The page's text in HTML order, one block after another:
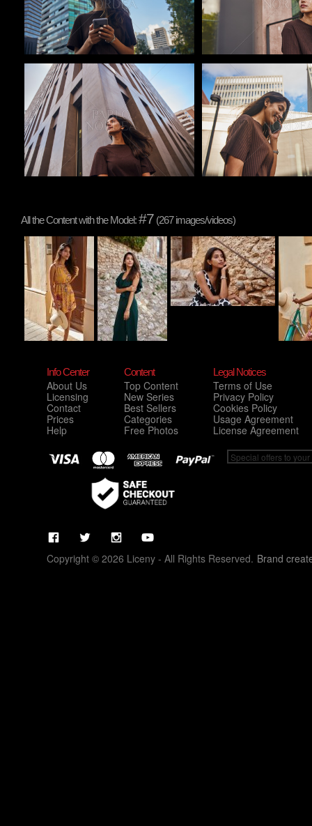
Pablo Studio Pablo Studio
All the Content with the Model:#7 (267 images/videos)
Info Center
About Us
Licensing
Contact
Prices
Help
Content
Top Content
New Series
Best Sellers
Categories
Free Photos
Legal Notices
Terms of Use
Privacy Policy
Cookies Policy
Usage Agreement
License Agreement
Copyright © 2026 Liceny - All Rights Reserved. Brand